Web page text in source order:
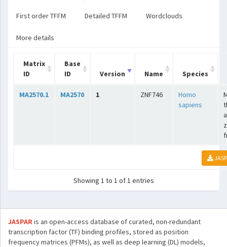
First order TFFM Detailed TFFM Wordclouds
More details
Matrix
ID
Base
ID
Version Name Species
MA2570.1 MA2570 1 ZNF746
Homo
sapiens
Showing 1 to 1 of 1 entries
JASPARis an open-access database of curated, non-redundant
transcription factor (TF) binding profiles, stored as position
frequency matrices (PFMs), as well as deep learning (DL) models,